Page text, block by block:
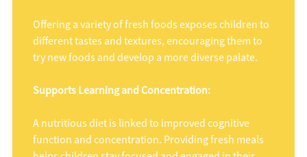
Offering a variety of fresh foods exposes children to
different tastes and textures, encouraging them to
try new foods and develop a more diverse palate.
Supports Learning and Concentration:
A nutritious diet is linked to improved cognitive
function and concentration. Providing fresh meals